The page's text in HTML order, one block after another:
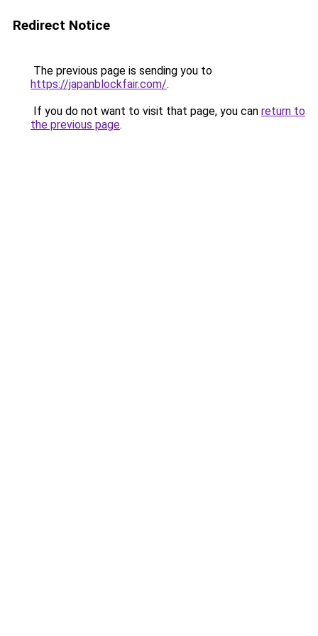
Redirect Notice
The previous page is sending you to
https://japanblockfair.com/.
If you do not want to visit that page, you can return to
the previous page.